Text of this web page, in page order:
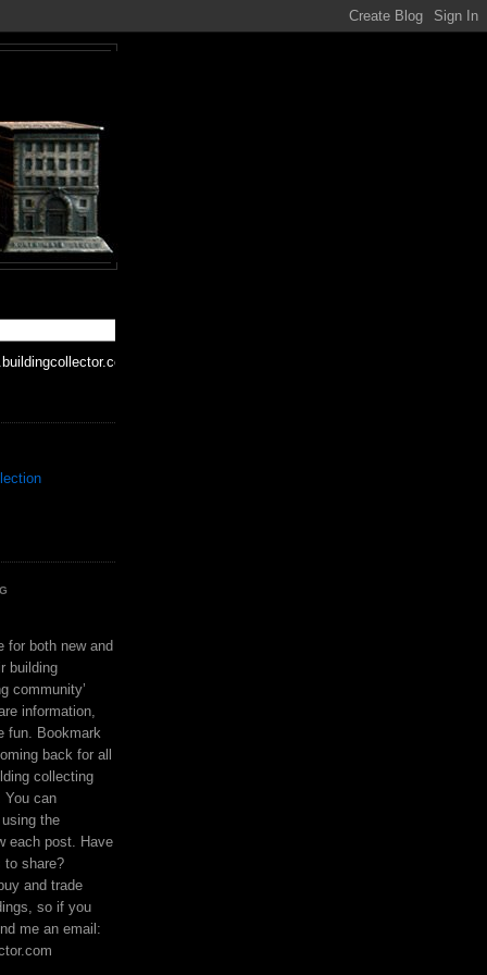
for both new and
building
community’
information,
fun. Bookmark
back for all
collecting
You can
the
each post. Have
to share?
and trade
so if you
me an email: